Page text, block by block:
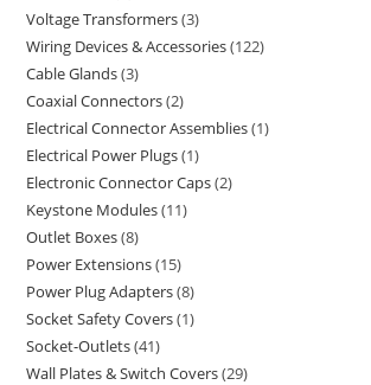
Voltage Transformers 3
Wiring Devices & Accessories 122
Cable Glands 3
Coaxial Connectors 2
Electrical Connector Assemblies 1
Electrical Power Plugs 1
Electronic Connector Caps 2
Keystone Modules 11
Outlet Boxes 8
Power Extensions 15
Power Plug Adapters 8
Socket Safety Covers 1
Socket-Outlets 41
Wall Plates & Switch Covers 29